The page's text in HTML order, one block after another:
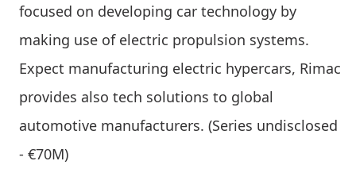
focused on developing car technology by
making use of electric propulsion systems.
Expect manufacturing electric hypercars, Rimac
provides also tech solutions to global
automotive manufacturers. (Series undisclosed
- €70M)